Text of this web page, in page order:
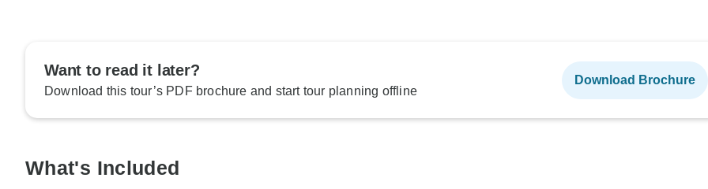
Want to read it later?
Download this tour’s PDF brochure and start tour planning offline
Download Brochure
What's Included